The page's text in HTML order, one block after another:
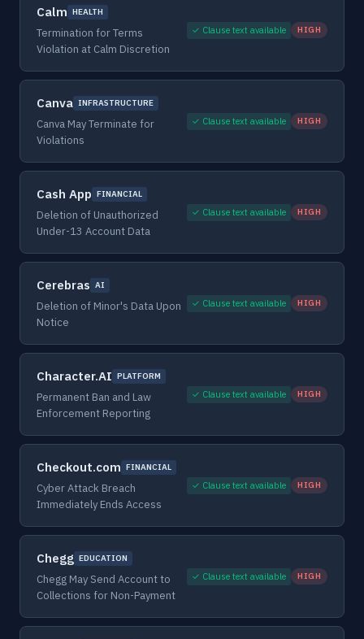
Calm HEALTH
Termination for Terms
Violation at Calm Discretion
✓ Clause text available HIGH
Canva INFRASTRUCTURE
Canva May Terminate for
Violations
✓ Clause text available HIGH
Cash App FINANCIAL
Deletion of Unauthorized
Under-13 Account Data
✓ Clause text available HIGH
Cerebras AI
Deletion of Minor's Data Upon
Notice
✓ Clause text available HIGH
Character.AI PLATFORM
Permanent Ban and Law
Enforcement Reporting
✓ Clause text available HIGH
Checkout.com FINANCIAL
Cyber Attack Breach
Immediately Ends Access
✓ Clause text available HIGH
Chegg EDUCATION
Chegg May Send Account to
Collections for Non-Payment
✓ Clause text available HIGH